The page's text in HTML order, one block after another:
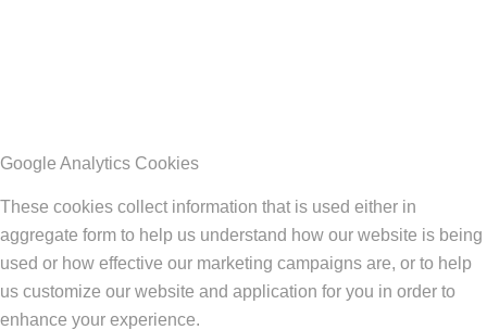
Google Analytics Cookies
These cookies collect information that is used either in
aggregate form to help us understand how our website is being
used or how effective our marketing campaigns are, or to help
us customize our website and application for you in order to
enhance your experience.